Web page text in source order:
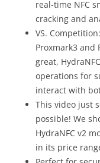
real-time NFC
cracking and
VS.
Proxmark3 and
great,
operations for
interact with
This video just
possible! We
HydraNFC v2
in its price